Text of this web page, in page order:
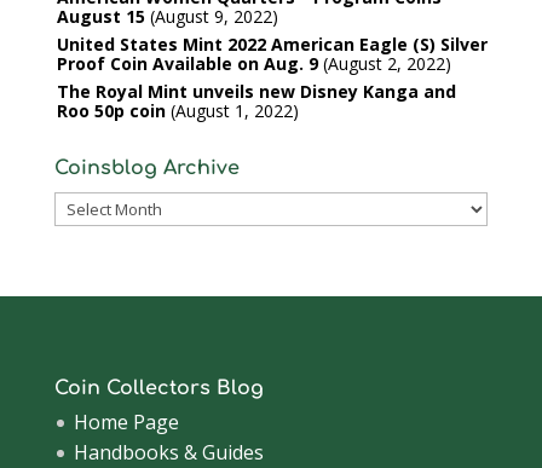
August 15 August 9, 2022
United States Mint 2022 American Eagle (S) Silver
Proof Coin Available on Aug. 9 August 2, 2022
The Royal Mint unveils new Disney Kanga and
Roo 50p coin August 1, 2022
Coinsblog Archive
Coinsblog
Coin Collectors Blog
Home Page
Handbooks & Guides